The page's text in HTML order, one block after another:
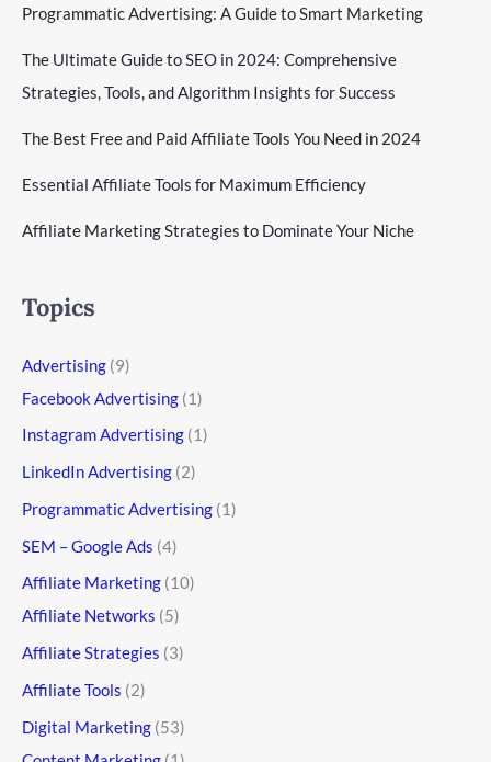
Programmatic Advertising: A Guide to Smart Marketing
The Ultimate Guide to SEO in 2024: Comprehensive
Strategies, Tools, and Algorithm Insights for Success
The Best Free and Paid Affiliate Tools You Need in 2024
Essential Affiliate Tools for Maximum Efficiency
Affiliate Marketing Strategies to Dominate Your Niche
Topics
Advertising (9)
Facebook Advertising (1)
Instagram Advertising (1)
LinkedIn Advertising (2)
Programmatic Advertising (1)
SEM – Google Ads (4)
Affiliate Marketing (10)
Affiliate Networks (5)
Affiliate Strategies (3)
Affiliate Tools (2)
Digital Marketing (53)